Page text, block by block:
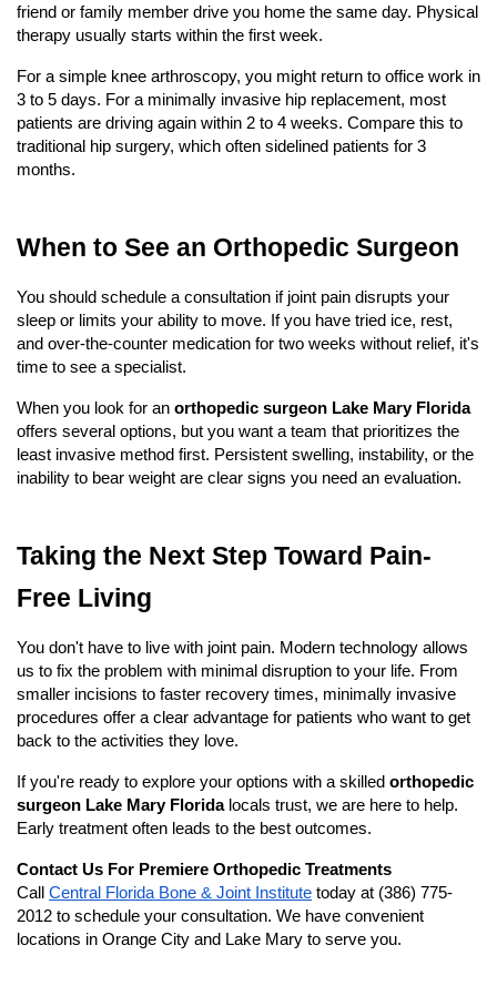
friend or family member drive you home the same day. Physical
therapy usually starts within the first week.
For a simple knee arthroscopy, you might return to office work in
3 to 5 days. For a minimally invasive hip replacement, most
patients are driving again within 2 to 4 weeks. Compare this to
traditional hip surgery, which often sidelined patients for 3
months.
When to See an Orthopedic Surgeon
You should schedule a consultation if joint pain disrupts your
sleep or limits your ability to move. If you have tried ice, rest,
and over-the-counter medication for two weeks without relief, it's
time to see a specialist.
When you look for an orthopedic surgeon Lake Mary Florida
offers several options, but you want a team that prioritizes the
least invasive method first. Persistent swelling, instability, or the
inability to bear weight are clear signs you need an evaluation.
Taking the Next Step Toward Pain-
Free Living
You don't have to live with joint pain. Modern technology allows
us to fix the problem with minimal disruption to your life. From
smaller incisions to faster recovery times, minimally invasive
procedures offer a clear advantage for patients who want to get
back to the activities they love.
If you're ready to explore your options with a skilled orthopedic
surgeon Lake Mary Florida locals trust, we are here to help.
Early treatment often leads to the best outcomes.
Contact Us For Premiere Orthopedic Treatments
Call
Central Florida Bone & Joint Institute today at (386) 775-
2012 to schedule your consultation. We have convenient
locations in Orange City and Lake Mary to serve you.